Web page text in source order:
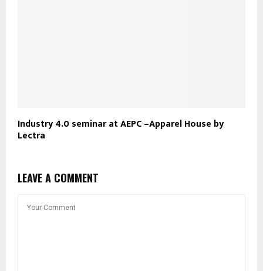
Industry 4.0 seminar at AEPC –Apparel House by
Lectra
LEAVE A COMMENT